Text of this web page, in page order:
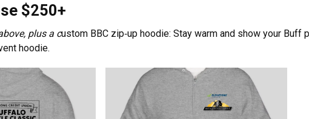
$250+
plus a custom BBC zip‑up hoodie: Stay warm and show your Buff
hoodie.